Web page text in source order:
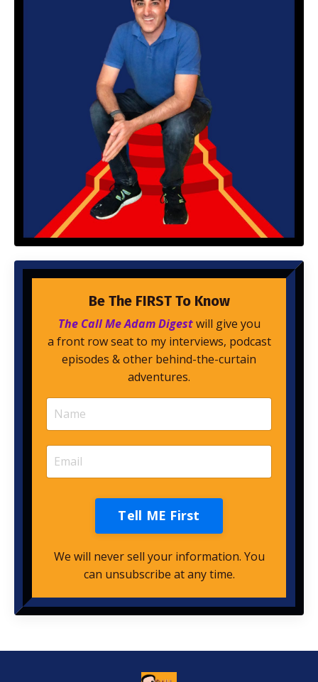
Be The FIRST To Know
The Call Me Adam Digest will give you
a front row seat to my interviews, podcast
episodes & other behind-the-curtain
adventures.
Tell ME First
We will never sell your information. You
can unsubscribe at any time.